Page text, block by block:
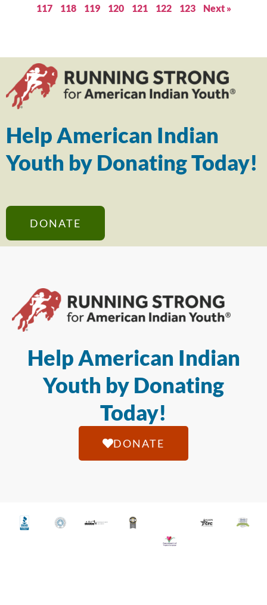
117
118 119 120 121 122 123 Next »
Help American Indian
Youth by Donating Today!
DONATE
Help American Indian
Youth by Donating
Today!
DONATE